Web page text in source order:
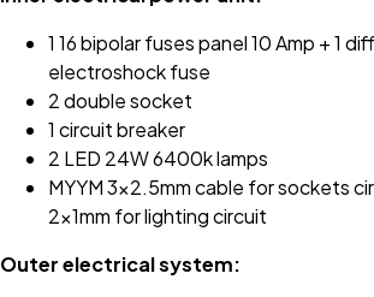
1 16 bipolar fuses panel 10 Amp + 1
electroshock fuse
2 double socket
1 circuit breaker
2 LED 24W 6400k lamps
MYYM 3x2.5mm cable for sockets
2x1mm for lighting circuit
Outer electrical system: